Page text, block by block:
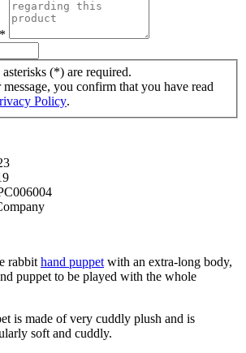
*
(*) are required.
you confirm that you have read
Policy.
rabbit hand puppet with an extra-long body,
puppet to be played with the whole
is made of very cuddly plush and is
soft and cuddly.